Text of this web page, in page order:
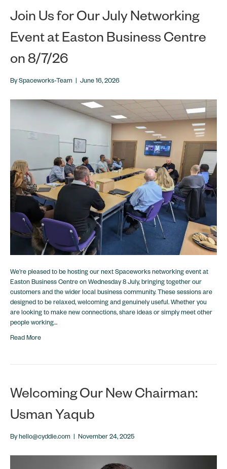
Join Us for Our July Networking
Event at Easton Business Centre
on 8/7/26
BySpaceworks-Team | June 16, 2026
We’re pleased to be hosting our next Spaceworks networking event at
Easton Business Centre on Wednesday 8 July, bringing together our
customers and the wider local business community. These sessions are
designed to be relaxed, welcoming and genuinely useful. Whether you
are looking to make new connections, share ideas or simply meet other
people working…
Read More
Welcoming Our New Chairman:
Usman Yaqub
Byhello@cyddie.com | November 24, 2025